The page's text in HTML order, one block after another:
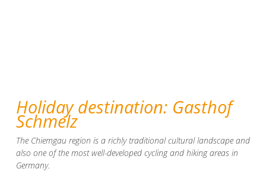
Holiday destination: Gasthof
Schmelz
The Chiemgau region is a richly traditional cultural landscape and
also one of the most well-developed cycling and hiking areas in
Germany.